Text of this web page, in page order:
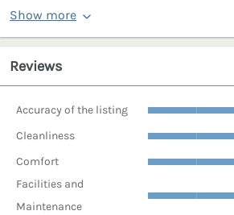
Show more
Reviews
Accuracy of the listing
Cleanliness
Comfort
Facilities and
Maintenance